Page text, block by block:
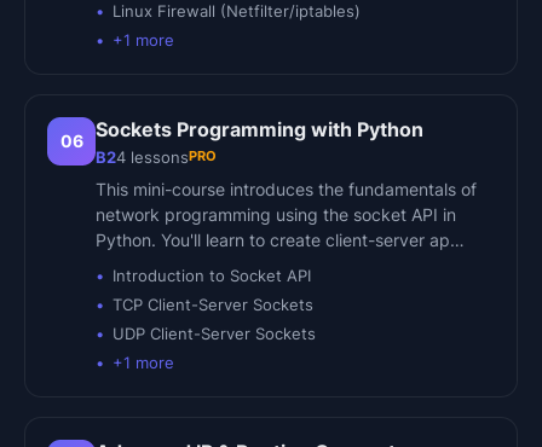
Linux Firewall (Netfilter/iptables)
+1 more
06 Sockets Programming with Python
B24 lessonsPRO
This mini-course introduces the fundamentals of
network programming using the socket API in
Python. You'll learn to create client-server ap…
Introduction to Socket API
TCP Client-Server Sockets
UDP Client-Server Sockets
+1 more